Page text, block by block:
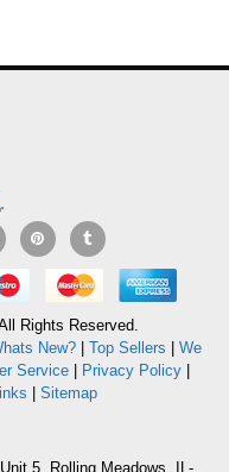
Rights Reserved.
New?| Top Sellers | We
Service| Privacy Policy|
| Sitemap
5, Rolling Meadows, IL-